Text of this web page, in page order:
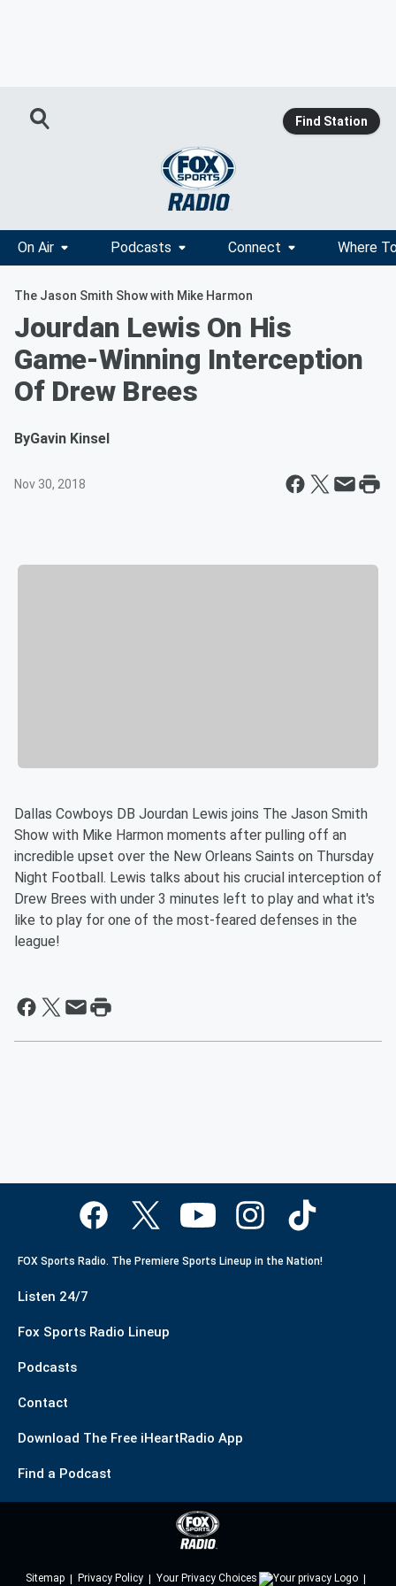
Find Station
On Air Podcasts Connect Where
The Jason Smith Show with Mike Harmon
Jourdan Lewis On His
Game-Winning Interception
Of Drew Brees
ByGavin Kinsel
Nov 30, 2018
Dallas Cowboys DB Jourdan Lewis joins The Jason Smith
Show with Mike Harmon moments after pulling off an
incredible upset over the New Orleans Saints on Thursday
Night Football. Lewis talks about his crucial interception of
Drew Brees with under 3 minutes left to play and what it's
like to play for one of the most-feared defenses in the
league!
FOX Sports Radio. The Premiere Sports Lineup in the Nation!
Listen 24/7
Fox Sports Radio Lineup
Podcasts
Contact
Download The Free iHeartRadio App
Find a Podcast
Sitemap Privacy Policy Your Privacy Choices